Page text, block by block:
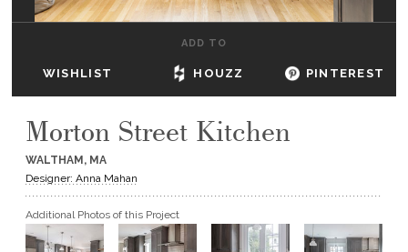
HOW TO
DEALERS & SHOWROOMS
GET A QUOTE
BECOME A DEALER
ADD TO
WISHLIST HOUZZ PINTEREST
Morton Street Kitchen
WALTHAM, MA
Designer: Anna Mahan
Additional Photos of this Project